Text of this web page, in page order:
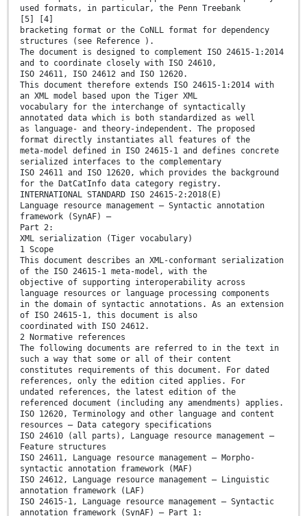
used formats, in particular, the Penn Treebank
[5] [4]
bracketing format or the CoNLL format for dependency
structures (see Reference ).
The document is designed to complement ISO 24615-1:2014
and to coordinate closely with ISO 24610,
ISO 24611, ISO 24612 and ISO 12620.
This document therefore extends ISO 24615-1:2014 with
an XML model based upon the Tiger XML
vocabulary for the interchange of syntactically
annotated data which is both standardized as well
as language- and theory-independent. The proposed
format directly instantiates all features of the
meta-model defined in ISO 24615-1 and defines concrete
serialized interfaces to the complementary
ISO 24611 and ISO 12620, which provides the background
for the DatCatInfo data category registry.
INTERNATIONAL STANDARD ISO 24615-2:2018(E)
Language resource management — Syntactic annotation
framework (SynAF) —
Part 2:
XML serialization (Tiger vocabulary)
1 Scope
This document describes an XML-conformant serialization
of the ISO 24615-1 meta-model, with the
objective of supporting interoperability across
language resources or language processing components
in the domain of syntactic annotations. As an extension
of ISO 24615-1, this document is also
coordinated with ISO 24612.
2 Normative references
The following documents are referred to in the text in
such a way that some or all of their content
constitutes requirements of this document. For dated
references, only the edition cited applies. For
undated references, the latest edition of the
referenced document (including any amendments) applies.
ISO 12620, Terminology and other language and content
resources — Data category specifications
ISO 24610 (all parts), Language resource management —
Feature structures
ISO 24611, Language resource management — Morpho-
syntactic annotation framework (MAF)
ISO 24612, Language resource management — Linguistic
annotation framework (LAF)
ISO 24615-1, Language resource management — Syntactic
annotation framework (SynAF) — Part 1: